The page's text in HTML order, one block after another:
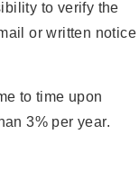
to verify the
or written notice
to time upon
3% per year.